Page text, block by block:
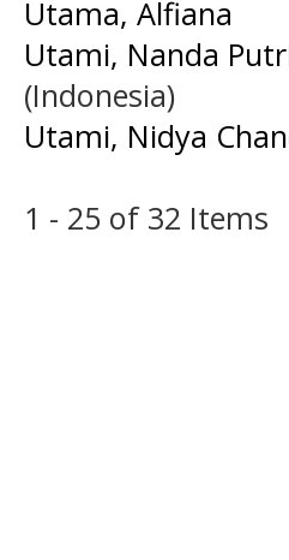
Utama, Alfiana
Utami, Nanda
(Indonesia)
Utami, Nidya
1 - 25 of 32 Items